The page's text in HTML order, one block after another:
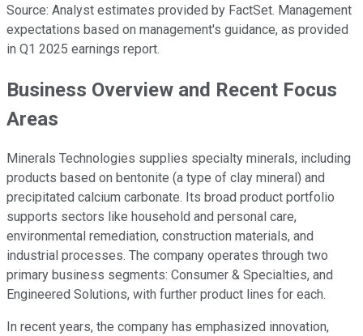
Source: Analyst estimates provided by FactSet. Management
expectations based on management's guidance, as provided
in Q1 2025 earnings report.
Business Overview and Recent Focus
Areas
Minerals Technologies supplies specialty minerals, including
products based on bentonite (a type of clay mineral) and
precipitated calcium carbonate. Its broad product portfolio
supports sectors like household and personal care,
environmental remediation, construction materials, and
industrial processes. The company operates through two
primary business segments: Consumer & Specialties, and
Engineered Solutions, with further product lines for each.
In recent years, the company has emphasized innovation,